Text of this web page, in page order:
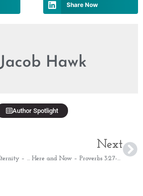
Share Now
Jacob Hawk
Author Spotlight
Next